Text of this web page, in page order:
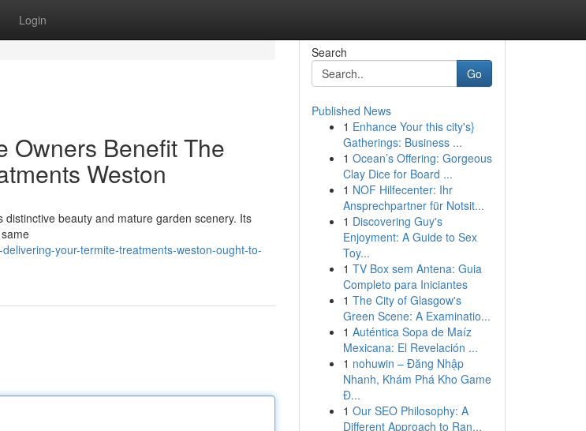
Login
Owners Benefit The
Weston
beauty and mature garden scenery. Its
your-termite-treatments-weston-ought-to-
Search
Go
Published News
1 Enhance Your this city's}
Gatherings: Business ...
1 Ocean’s Offering: Gorgeous
Clay Dice for Board ...
1 NOF Hilfecenter: Ihr
Ansprechpartner für Notsit...
1 Discovering Guy's
Enjoyment: A Guide to Sex
Toy...
1 TV Box sem Antena: Guia
Completo para Iniciantes
1 The City of Glasgow's
Green Scene: A Examinatio...
1 Auténtica Sopa de Maíz
Mexicana: El Revelación ...
1 nohuwin – Đăng Nhập
Nhanh, Khám Phá Kho Game
Đ...
1 Our SEO Philosophy: A
Different Approach to Ran...